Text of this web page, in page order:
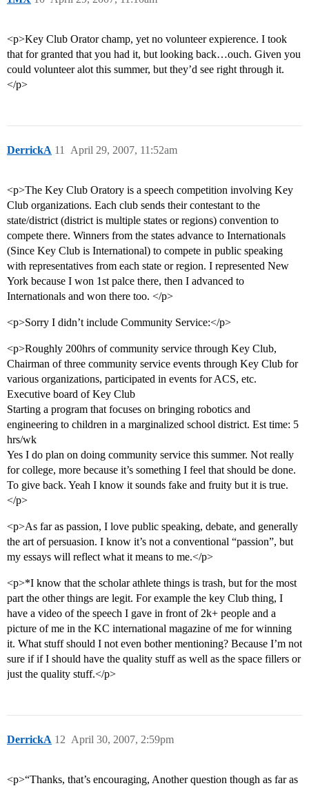
<p>Key Club Orator champ, yet no volunteer expierence. I took
that for granted that you had it, but looking back…ouch. Given you
could volunteer alot this summer, but they’d see right through it.
</p>
DerrickA April 29, 2007, 11:52am
11
<p>The Key Club Oratory is a speech competition involving Key
Club organizations. Each club sends their contestant to the
state/district (district is multiple states or regions) convention to
compete there. Winners from the states advance to Internationals
(Since Key Club is International) to compete in public speaking
with representatives from each state or region. I represented New
York because I won 1st palce there, then I advanced to
Internationals and won there too. </p>
<p>Sorry I didn’t include Community Service:</p>
<p>Roughly 200hrs of community service through Key Club,
Chairman of three community service events through Key Club for
various organizations, participated in events for ACS, etc.
Executive board of Key Club
Starting a program that focuses on bringing robotics and
engineering to children in a marginalized school district. Est time: 5
hrs/wk
Yes I do plan on doing community service this summer. Not really
for college, more because it’s something I feel that should be done.
To give back. Yeah I know it sounds fake and fruity but it is true.
</p>
<p>As far as passion, I love public speaking, debate, and generally
the art of persuasion. I know it’s not a conventional “passion”, but
my essays will reflect what it means to me.</p>
<p>*I know that the scholar athlete things is trash, but for the most
part the other things are legit. For example the key Club thing, I
have a video of the speech I gave in front of 2k+ people and a
picture of me in the KC international magazine of me for winning
it. What stuff should I not even bother mentioning? Because I’m not
sure if if I should have the quality stuff as well as the space fillers or
just the quality stuff.</p>
DerrickA April 30, 2007, 2:59pm
12
<p>“Thanks, that’s encouraging, Another question though as far as